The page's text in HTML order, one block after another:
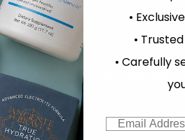
analyse our traffic. Do you want to
Change your cookie
•
•
• Carefully
Email